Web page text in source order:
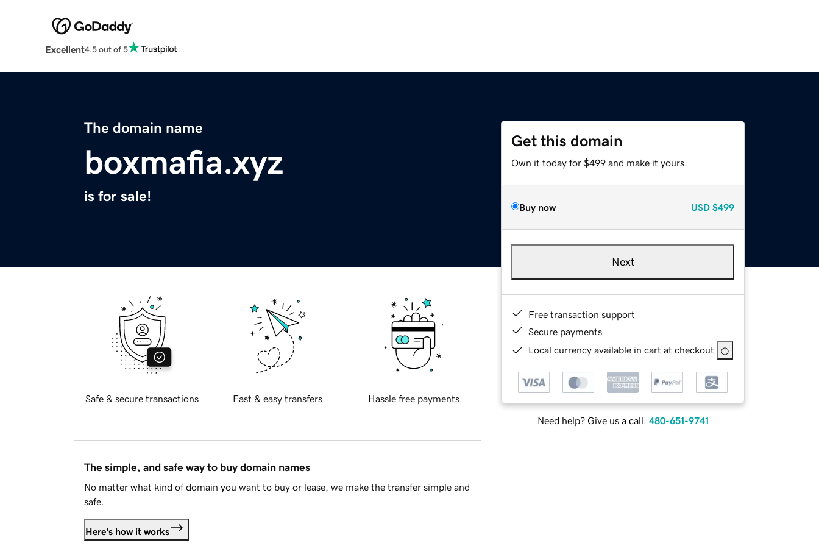
Excellent4.5 out of 5
The domain name
boxmafia.xyz
is for sale!
Get this domain
Own it today for $499 and make it yours.
Buy now USD $499
Next
Free transaction support
Secure payments
Local currency available in cart at checkout
Need help? Give us a call. 480-651-9741
Safe & secure transactions Fast & easy transfers Hassle free payments
The simple, and safe way to buy domain names
No matter what kind of domain you want to buy or lease, we make the transfer simple and
safe.
Here's how it works